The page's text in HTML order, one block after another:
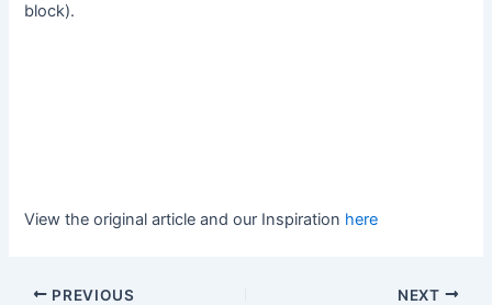
block).
View the original article and our Inspiration here
PREVIOUS NEXT